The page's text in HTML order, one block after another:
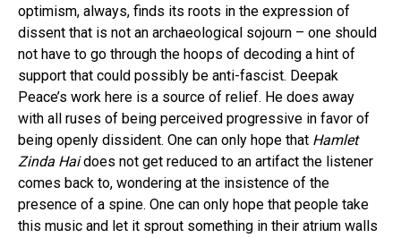
optimism, always, finds its roots in the expression of
dissent that is not an archaeological sojourn – one should
not have to go through the hoops of decoding a hint of
support that could possibly be anti-fascist. Deepak
Peace’s work here is a source of relief. He does away
with all ruses of being perceived progressive in favor of
being openly dissident. One can only hope that Hamlet
Zinda Haidoes not get reduced to an artifact the listener
comes back to, wondering at the insistence of the
presence of a spine. One can only hope that people take
this music and let it sprout something in their atrium walls